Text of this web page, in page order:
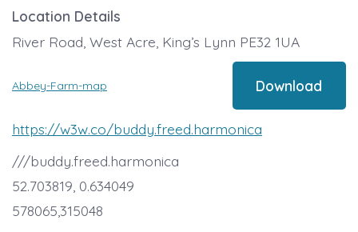
Location Details
River Road, West Acre, King’s Lynn PE32 1UA
Abbey-Farm-map Download
https://w3w.co/buddy.freed.harmonica
///buddy.freed.harmonica
52.703819, 0.634049
578065,315048